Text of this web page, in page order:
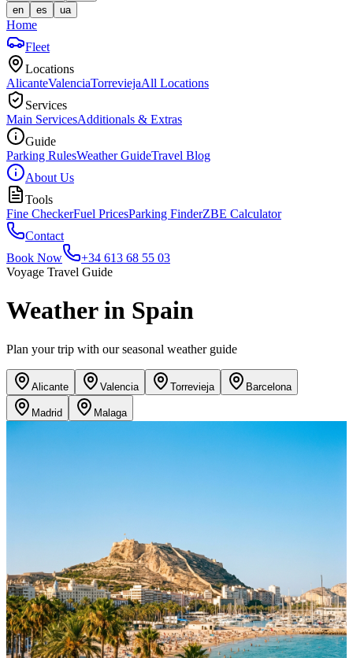
en
es ua
Home
Fleet
Locations
AlicanteValenciaTorreviejaAll Locations
Services
Main ServicesAdditionals & Extras
Guide
Parking RulesWeather GuideTravel Blog
About Us
Tools
Fine CheckerFuel PricesParking FinderZBE Calculator
Contact
Book Now
+34 613 68 55 03
Voyage Travel Guide
Weather in Spain
Plan your trip with our seasonal weather guide
Alicante Valencia Torrevieja Barcelona
Madrid Malaga